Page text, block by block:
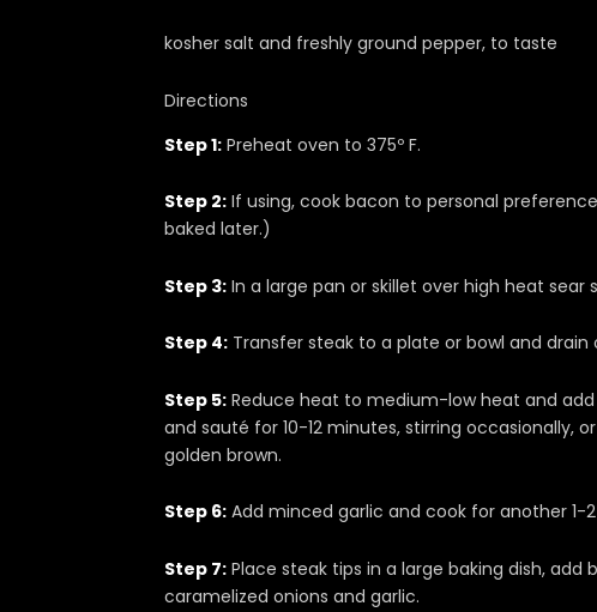
kosher salt and freshly ground pepper, to taste
Directions
Step 1: Preheat oven to 375º F.
Step 2: If using, cook bacon to personal
baked later.)
Step 3: In a large pan or skillet over high heat sear
Step 4: Transfer steak to a plate or bowl and
Step 5: Reduce heat to medium-low heat and
and sauté for 10-12 minutes, stirring occasionally,
golden brown.
Step 6: Add minced garlic and cook for another 1-
Step 7: Place steak tips in a large baking dish,
caramelized onions and garlic.